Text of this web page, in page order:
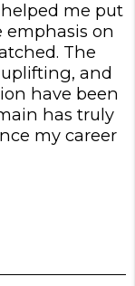
me put
emphasis on
The
and
have been
has truly
my career